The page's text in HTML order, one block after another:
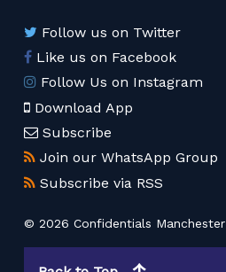
Follow us on Twitter
Like us on Facebook
Follow Us on Instagram
Download App
Subscribe
Join our WhatsApp Group
Subscribe via RSS
© 2026 Confidentials Manchester